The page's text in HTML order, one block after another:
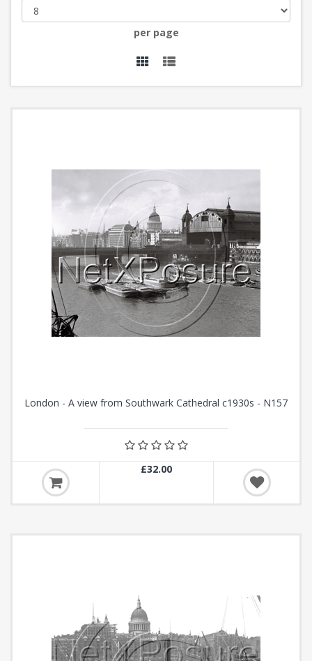
per page
London - A view from Southwark Cathedral c1930s - N157
£32.00